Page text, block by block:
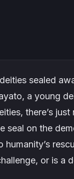
sealed
a young
there’s just
seal on the
or is a